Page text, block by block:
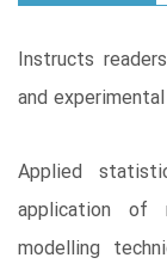
Instructs
and
Applied
application of
modelling